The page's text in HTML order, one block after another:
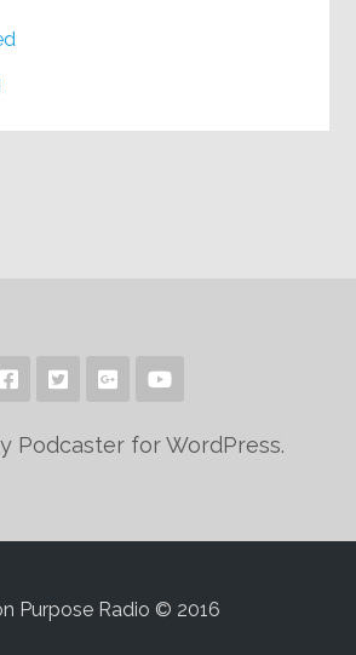
Podcaster for WordPress.
Purpose Radio © 2016